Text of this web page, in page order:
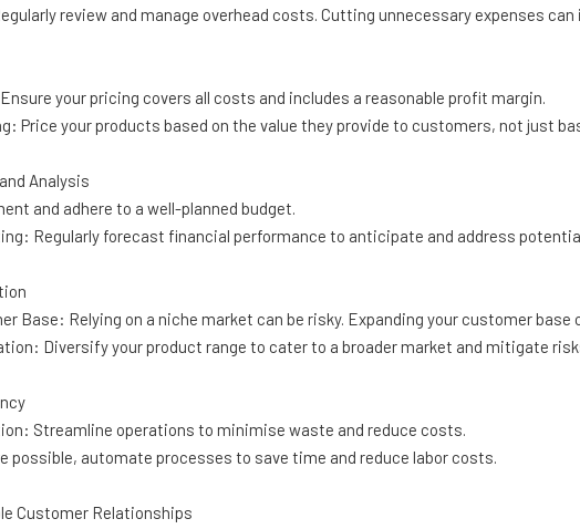
review and manage overhead costs. Cutting unnecessary expenses
your pricing covers all costs and includes a reasonable profit margin.
Price your products based on the value they provide to customers, not just
Analysis
and adhere to a well-planned budget.
Regularly forecast financial performance to anticipate and address
Base: Relying on a niche market can be risky. Expanding your customer
Diversify your product range to cater to a broader market and mitigate
Streamline operations to minimise waste and reduce costs.
possible, automate processes to save time and reduce labor costs.
Customer Relationships